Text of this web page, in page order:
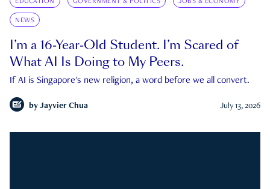
NEWS
I’m a 16-Year-Old Student. I’m Scared of
What AI Is Doing to My Peers.
If AI is Singapore's new religion, a word before we all convert.
by Jayvier Chua July 13, 2026